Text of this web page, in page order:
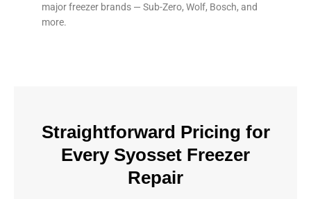
major freezer brands — Sub-Zero, Wolf, Bosch, and
more.
Straightforward Pricing for
Every Syosset Freezer
Repair